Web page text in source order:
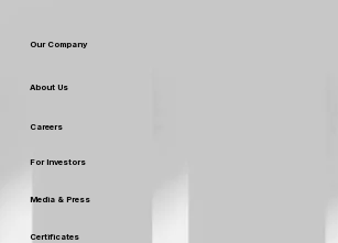
About Us
Certificates
Our Company
Careers
For Investors
Media & Press